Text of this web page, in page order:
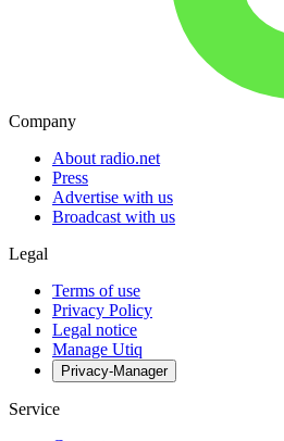
Company
About radio.net
Press
Advertise with us
Broadcast with us
Legal
Terms of use
Privacy Policy
Legal notice
Manage Utiq
Privacy-Manager
Service